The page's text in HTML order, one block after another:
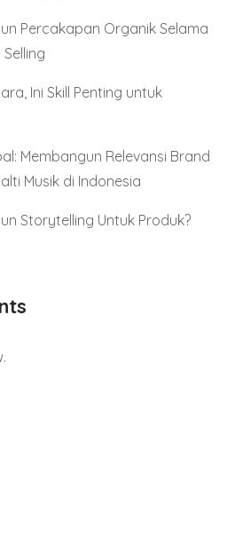
Percakapan Organik Selama
Ini Skill Penting untuk
Membangun Relevansi Brand
Musik di Indonesia
Storytelling Untuk Produk?